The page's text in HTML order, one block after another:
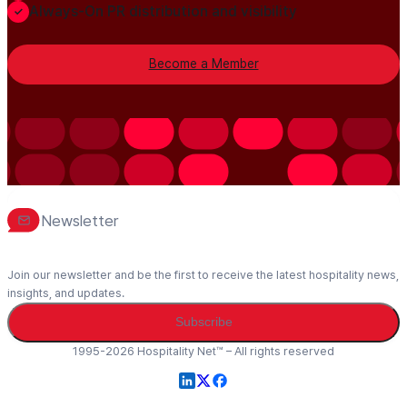
Always-On PR distribution and visibility
Become a Member
Newsletter
Join our newsletter and be the first to receive the latest hospitality news,
insights, and updates.
Subscribe
1995-2026 Hospitality Net™ – All rights reserved